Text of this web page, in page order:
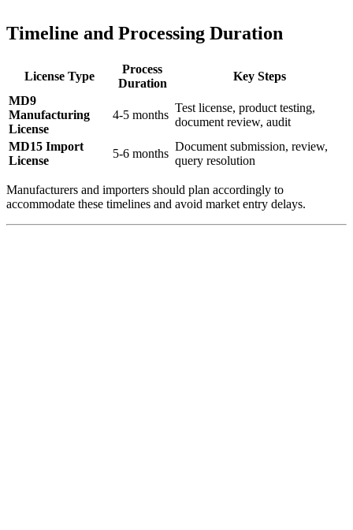
Timeline and Processing Duration
License Type
Process
Duration
Key Steps
MD9
Manufacturing
License
4-5 months
Test license, product testing,
document review, audit
MD15 Import
License
5-6 months
Document submission, review,
query resolution
Manufacturers and importers should plan accordingly to
accommodate these timelines and avoid market entry delays.